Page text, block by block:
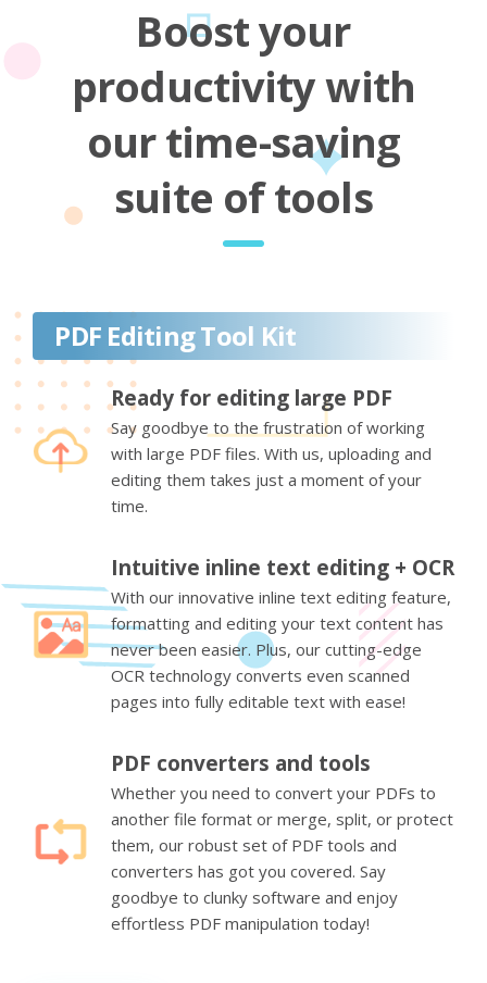
Boost your
productivity with
our time-saving
suite of tools
PDF Editing Tool Kit
Ready for editing large PDF
Say goodbye to the frustration of working
with large PDF files. With us, uploading and
editing them takes just a moment of your
time.
Intuitive inline text editing + OCR
With our innovative inline text editing feature,
formatting and editing your text content has
never been easier. Plus, our cutting-edge
OCR technology converts even scanned
pages into fully editable text with ease!
PDF converters and tools
Whether you need to convert your PDFs to
another file format or merge, split, or protect
them, our robust set of PDF tools and
converters has got you covered. Say
goodbye to clunky software and enjoy
effortless PDF manipulation today!